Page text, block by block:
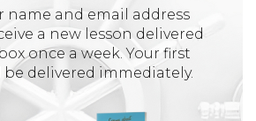
name and email address
a new lesson delivered
once a week. Your first
be delivered immediately.